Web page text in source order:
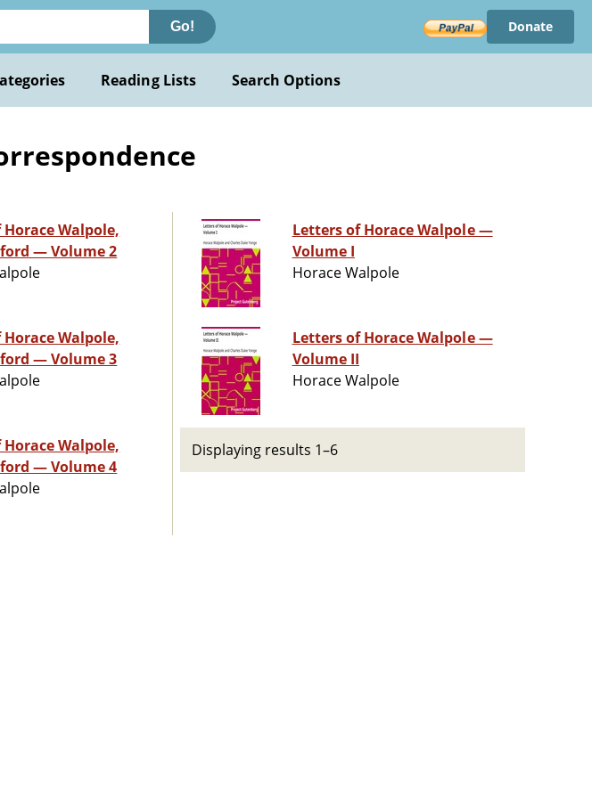
Go! Donate
Reading Lists Search Options
Walpole,
— Volume 2
Walpole,
— Volume 3
Walpole,
— Volume 4
Letters of Horace Walpole —
Volume I
Horace Walpole
Letters of Horace Walpole —
Volume II
Horace Walpole
Displaying results 1–6